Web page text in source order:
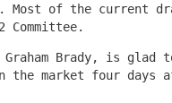
of the current
Graham Brady, is
the market four days